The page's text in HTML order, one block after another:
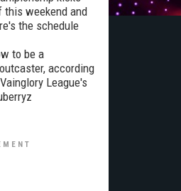
this weekend and
the schedule
to be a
according
League's